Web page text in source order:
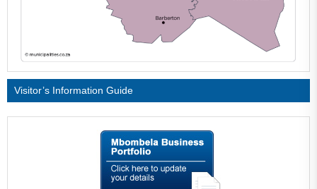
Visitor’s Information Guide